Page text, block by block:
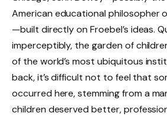
American educational philosopher
—built directly on Froebel’s ideas.
imperceptibly, the garden of
of the world’s most ubiquitous
back, it’s difficult not to feel that
occurred here, stemming from a
children deserved better,